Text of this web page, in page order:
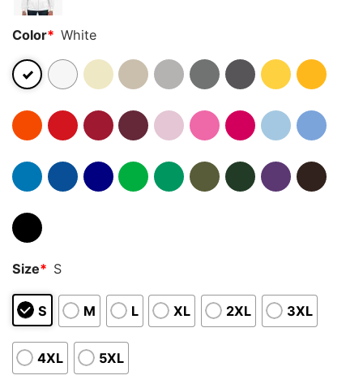
Color* White
Size* S
S M L XL 2XL 3XL
4XL 5XL